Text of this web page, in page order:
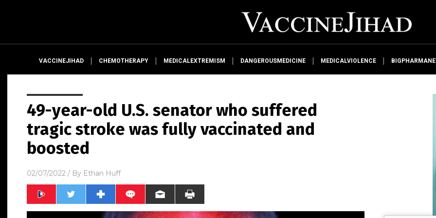
VACCINEJIHAD CHEMOTHERAPY MEDICALEXTREMISM DANGEROUSMEDICINE MEDICALVIOLENCE
49-year-old U.S. senator who suffered
tragic stroke was fully vaccinated and
boosted
02/07/2022 / By Ethan Huff